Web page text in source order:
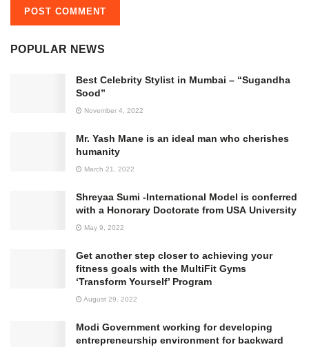
POPULAR NEWS
Best Celebrity Stylist in Mumbai – “Sugandha
Sood”
November 4, 2022
Mr. Yash Mane is an ideal man who cherishes
humanity
March 21, 2022
Shreyaa Sumi -International Model is conferred
with a Honorary Doctorate from USA University
May 9, 2022
Get another step closer to achieving your
fitness goals with the MultiFit Gyms
‘Transform Yourself’ Program
August 29, 2022
Modi Government working for developing
entrepreneurship environment for backward